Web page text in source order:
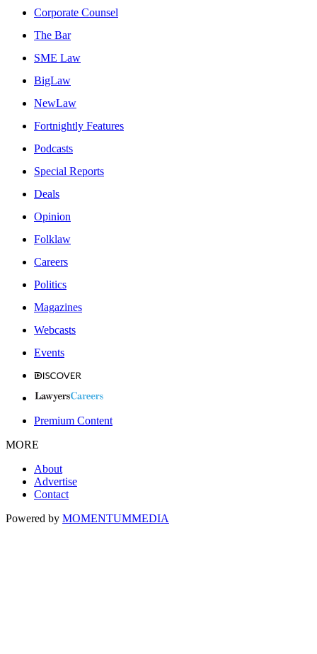
Corporate Counsel
The Bar
SME Law
BigLaw
NewLaw
Fortnightly Features
Podcasts
Special Reports
Deals
Opinion
Folklaw
Careers
Politics
Magazines
Webcasts
Events
Premium Content
MORE
About
Advertise
Contact
Powered by MOMENTUMMEDIA